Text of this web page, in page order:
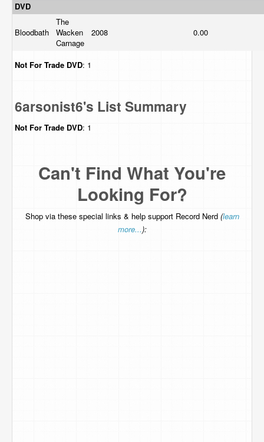
DVD
Bloodbath
The
Wacken
Carnage
2008 0.00
Not For Trade DVD: 1
6arsonist6's List Summary
Not For Trade DVD: 1
Can't Find What You're
Looking For?
Shop via these special links & help support Record Nerd (learn
more...):